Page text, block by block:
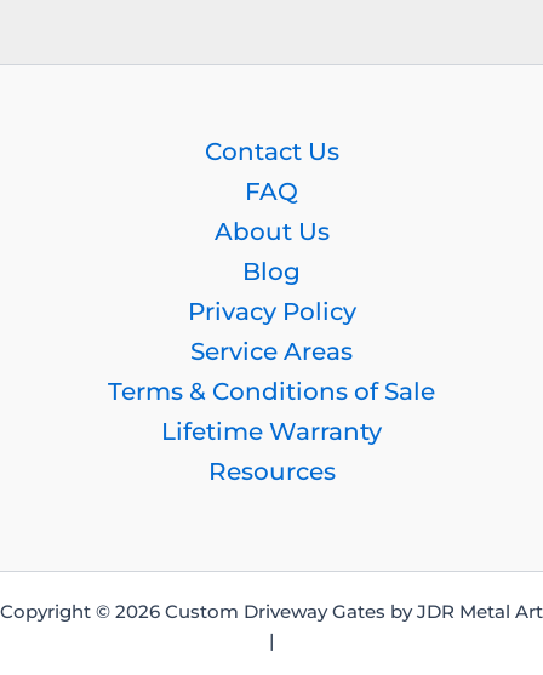
Contact Us
FAQ
About Us
Blog
Privacy Policy
Service Areas
Terms & Conditions of Sale
Lifetime Warranty
Resources
Copyright © 2026 Custom Driveway Gates by JDR Metal Art
|